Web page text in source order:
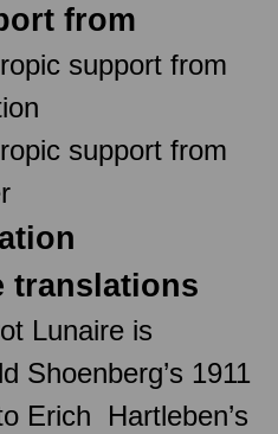
from
support from
support from
translations
Lunaire is
Shoenberg’s 1911
Erich Hartleben’s